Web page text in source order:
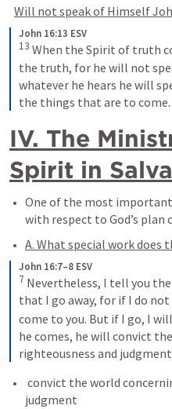
Will not speak of Himself
John 16:13 ESV
13 When the Spirit of truth
the truth, for he will not
whatever he hears he will
the things that are to come.
IV. The
Spirit in
One of the most important
with respect to God’s plan
A. What special work does
John 16:7–8 ESV
7 Nevertheless, I tell you
that I go away, for if I do
come to you. But if I go, I
he comes, he will convict
righteousness and
judgment